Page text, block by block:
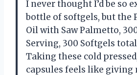
I never thought I’d be so
bottle of softgels, but the
Oil with Saw Palmetto,
Serving, 300 Softgels
Taking these cold
capsules feels like giving